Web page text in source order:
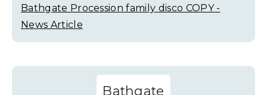
Bathgate Procession family disco COPY -
News Article
Bathgate